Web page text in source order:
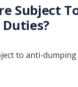
Subject
to anti-